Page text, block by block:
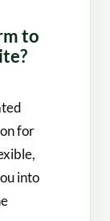
to
for
into